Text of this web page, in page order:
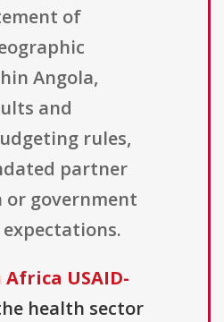
of
Angola,
and
rules,
partner
government
Africa USAID-
health sector